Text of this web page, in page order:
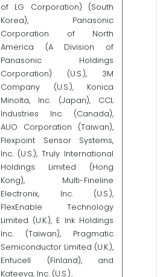
of LG Corporation) (South
Korea), Panasonic
Corporation of North
America (A Division of
Panasonic Holdings
Corporation) (U.S.), 3M
Company (U.S.), Konica
Minolta, Inc. (Japan), CCL
Industries Inc. (Canada),
AUO Corporation (Taiwan),
Flexpoint Sensor Systems,
Inc. (U.S.), Truly International
Holdings Limited (Hong
Kong), Multi-Fineline
Electronix, Inc. (U.S.),
FlexEnable Technology
Limited (U.K.), E Ink Holdings
Inc. (Taiwan), Pragmatic
Semiconductor Limited (U.K.),
Enfucell (Finland), and
Kateeva, Inc. (U.S.)..